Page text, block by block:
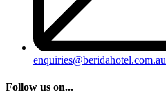
enquiries@beridahotel.com.au
Follow us on...